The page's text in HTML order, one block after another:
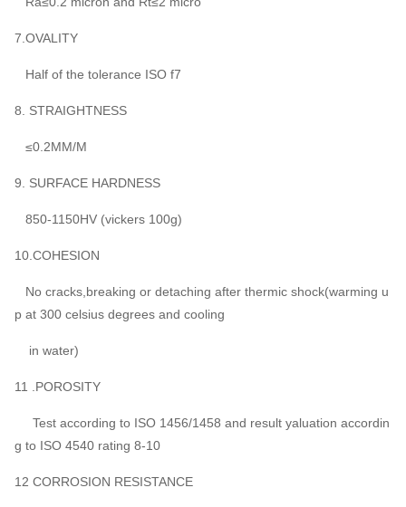
7.OVALITY
Half of the tolerance ISO f7
8. STRAIGHTNESS
≤0.2MM/M
9. SURFACE HARDNESS
850-1150HV (vickers 100g)
10.COHESION
No cracks,breaking or detaching after thermic shock(warming u
p at 300 celsius degrees and cooling
in water)
11 .POROSITY
Test according to ISO 1456/1458 and result yaluation accordin
g to ISO 4540 rating 8-10
12 CORROSION RESISTANCE